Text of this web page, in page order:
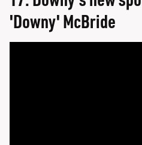
'Downy' McBride